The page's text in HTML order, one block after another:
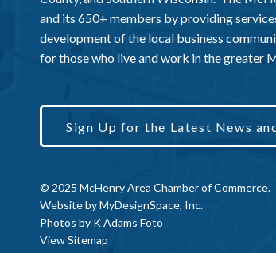
and its 650+ members by providing
development of the local business
for those who live and work in the greater
Sign Up for the Latest News
© 2025 McHenry Area Chamber of Commerce.
Website byMyDesignSpace, Inc.
Photos by K Adams Foto
View Sitemap